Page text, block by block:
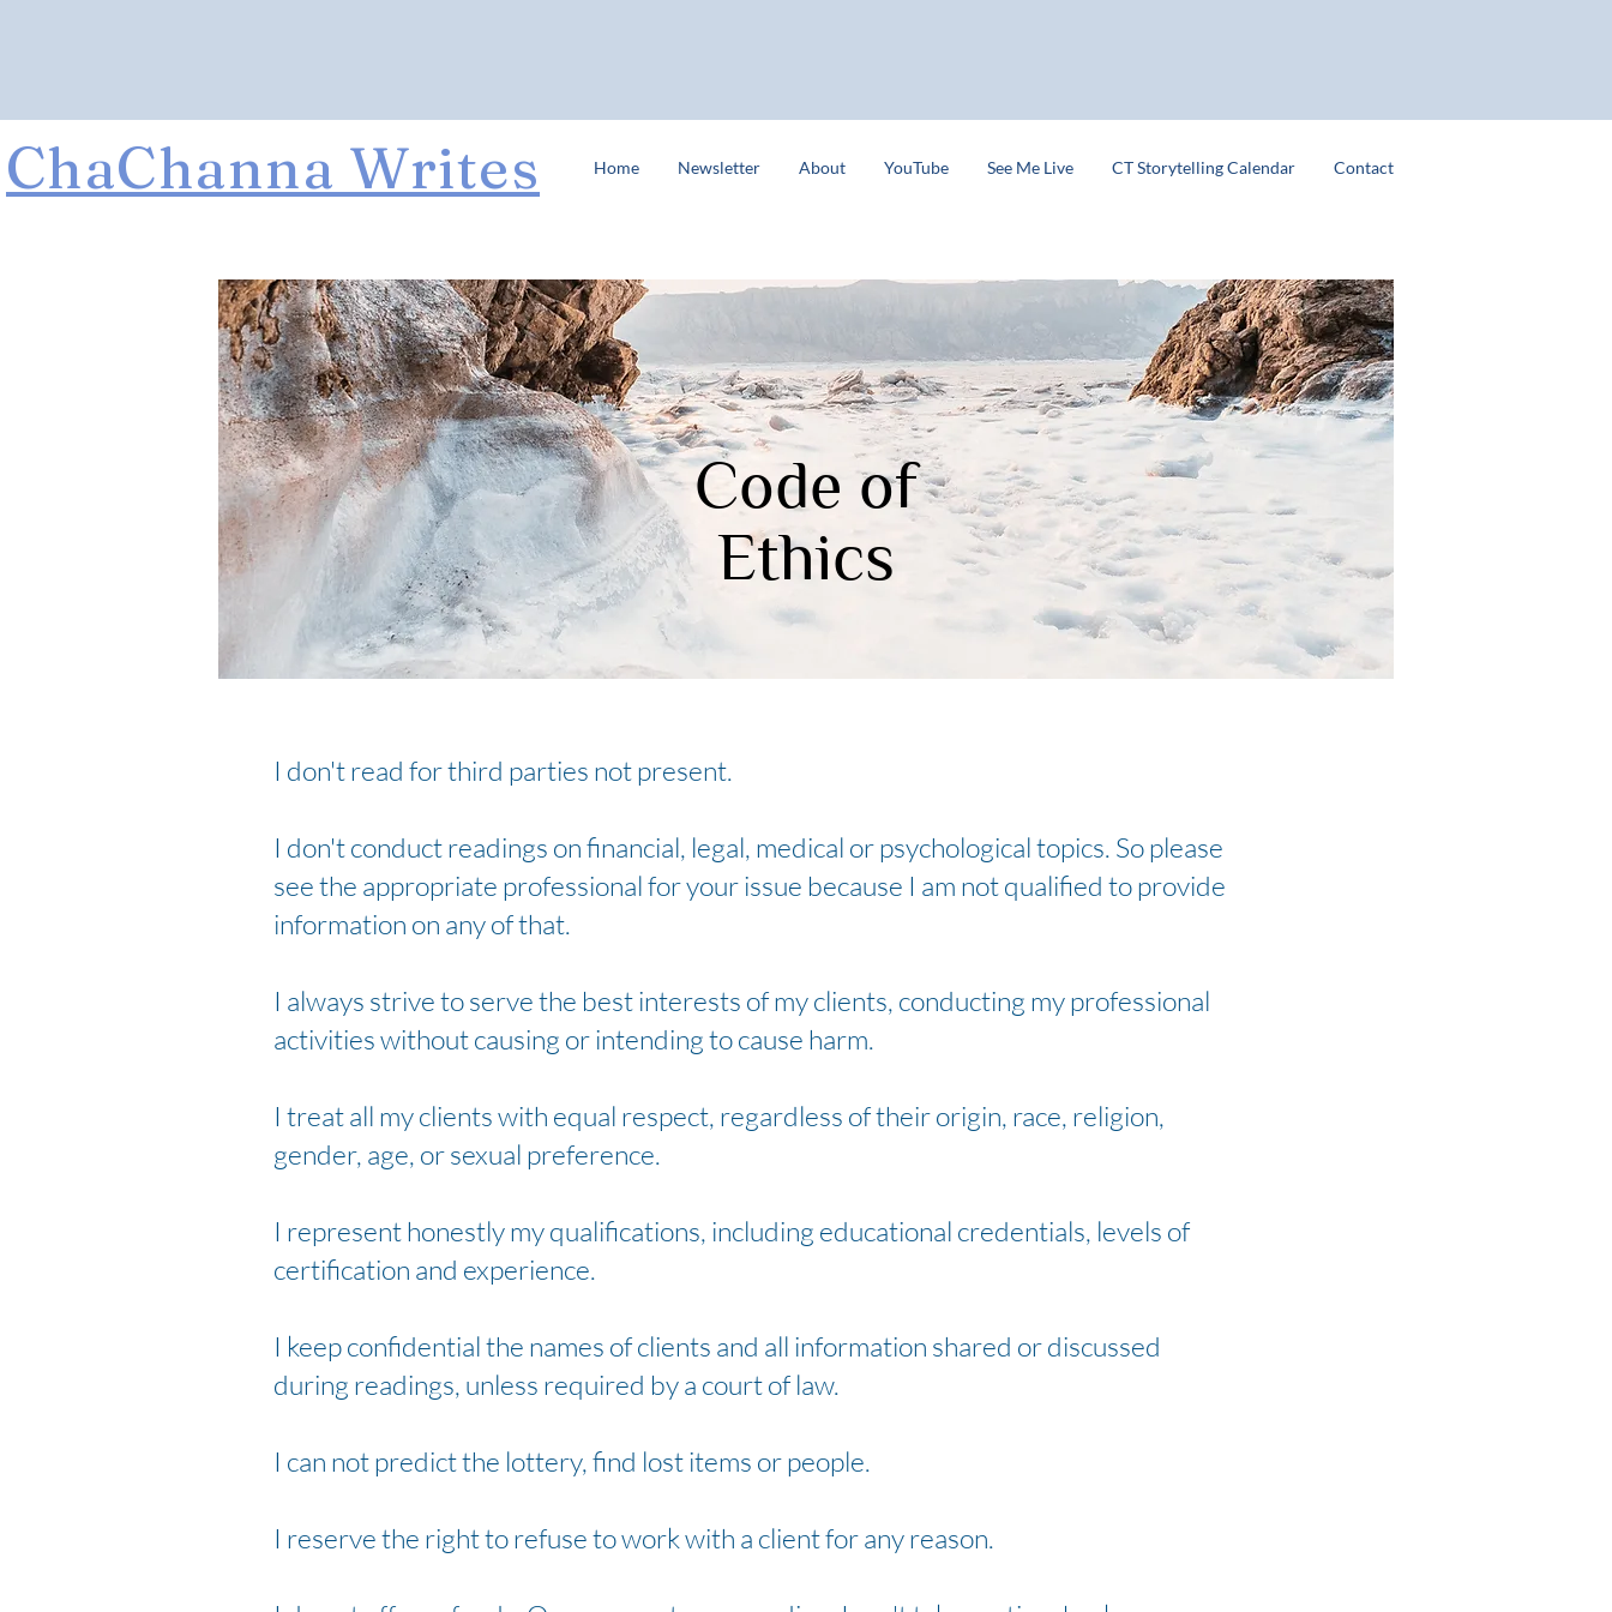
ChaChanna Writes Home Newsletter About YouTube See Me Live CT Storytelling Calendar Contact
Code of
Ethics
I don't read for third parties not present.
I don't conduct readings on financial, legal, medical or psychological topics. So please
see the appropriate professional for your issue because I am not qualified to provide
information on any of that.
I always strive to serve the best interests of my clients, conducting my professional
activities without causing or intending to cause harm.
I treat all my clients with equal respect, regardless of their origin, race, religion,
gender, age, or sexual preference.
I represent honestly my qualifications, including educational credentials, levels of
certification and experience.
I keep confidential the names of clients and all information shared or discussed
during readings, unless required by a court of law.
I can not predict the lottery, find lost items or people.
I reserve the right to refuse to work with a client for any reason.